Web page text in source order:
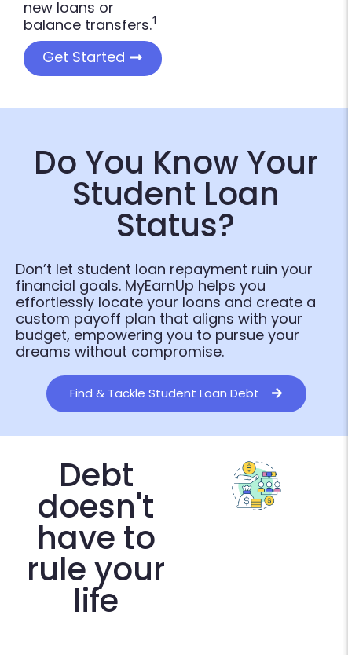
new loans or
balance transfers.¹
Get Started
Do You Know Your
Student Loan
Status?
Don’t let student loan repayment ruin your
financial goals. MyEarnUp helps you
effortlessly locate your loans and create a
custom payoff plan that aligns with your
budget, empowering you to pursue your
dreams without compromise.
Find & Tackle Student Loan Debt
Debt
doesn't
have to
rule your
life